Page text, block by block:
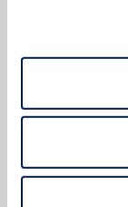
“We try,
[new
company,”
Molly
hold their
parts of it
support.